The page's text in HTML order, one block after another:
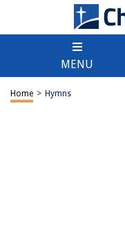
MENU
Home > Hymns